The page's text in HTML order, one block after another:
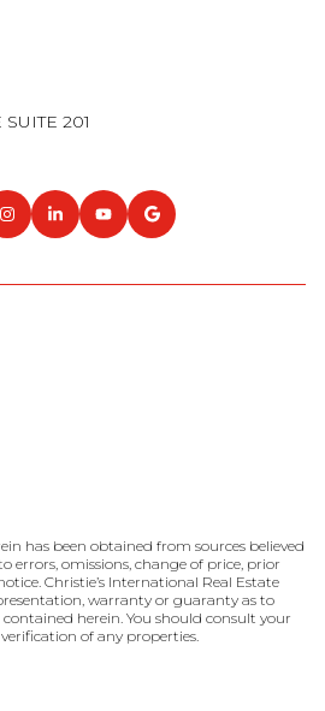
201
has been obtained from sources believed
errors, omissions, change of price, prior
Christie’s International Real Estate
warranty or guaranty as to
herein. You should consult your
of any properties.